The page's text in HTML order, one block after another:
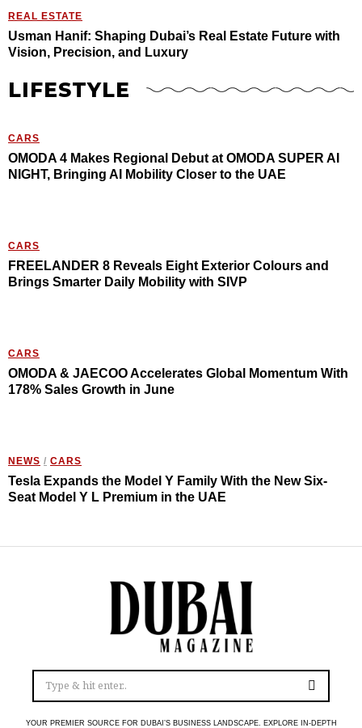
REAL ESTATE
Usman Hanif: Shaping Dubai’s Real Estate Future with
Vision, Precision, and Luxury
LIFESTYLE
CARS
OMODA 4 Makes Regional Debut at OMODA SUPER AI
NIGHT, Bringing AI Mobility Closer to the UAE
CARS
FREELANDER 8 Reveals Eight Exterior Colours and
Brings Smarter Daily Mobility with SIVP
CARS
OMODA & JAECOO Accelerates Global Momentum With
178% Sales Growth in June
NEWS / CARS
Tesla Expands the Model Y Family With the New Six-
Seat Model Y L Premium in the UAE
YOUR PREMIER SOURCE FOR DUBAI’S BUSINESS LANDSCAPE. EXPLORE IN-DEPTH